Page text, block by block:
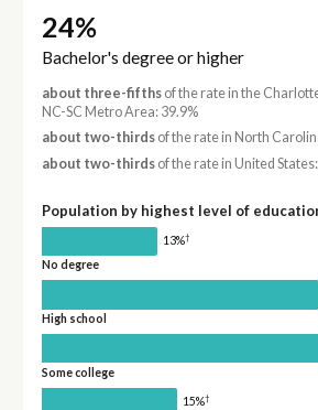
24%
Bachelor's degree or higher
about three-fifthsof the rate in the
NC-SC Metro Area: 39.9%
about two-thirdsof the rate in North
about two-thirdsof the rate in United
Population by highest level of
13%†
No degree
High school
Some college
15%†